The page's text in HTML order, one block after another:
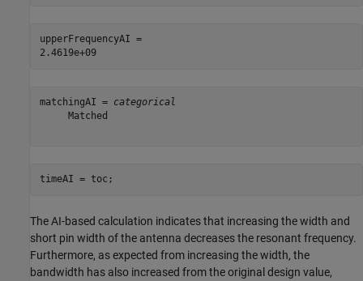
upperFrequencyAI =
2.4619e+09
matchingAI = categorical
     Matched
timeAI = toc;
The AI-based calculation indicates that increasing the width and
short pin width of the antenna decreases the resonant frequency.
Furthermore, as expected from increasing the width, the
bandwidth has also increased from the original design value,